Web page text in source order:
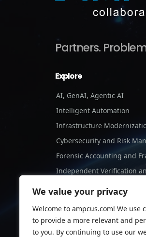
We value your privacy
Welcome to ampcus.com! We use
to provide a more relevant and
to you. By continuing to use our
Partners.
Explore
AI, GenAI, Agentic AI
Intelligent Automation
Infrastructure
Cybersecurity and Risk
Forensic Accounting and
Independent Verification
Staffing Services